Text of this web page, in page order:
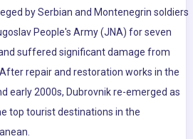
by Serbian and Montenegrin soldiers
People's Army (JNA) for seven
suffered significant damage from
repair and restoration works in the
early 2000s, Dubrovnik re-emerged as
top tourist destinations in the